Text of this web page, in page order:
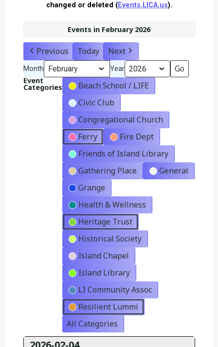
changed or deleted (Events.LICA.us).
Events in February 2026
Previous Today Next
Month Year
Event
Categories
Beach School / LIFE
Civic Club
Congregational Church
Ferry
Fire Dept
Friends of Island Library
Gathering Place
General
Grange
Health & Wellness
Heritage Trust
Historical Society
Island Chapel
Island Library
LI Community Assoc
Resilient Lummi
All Categories